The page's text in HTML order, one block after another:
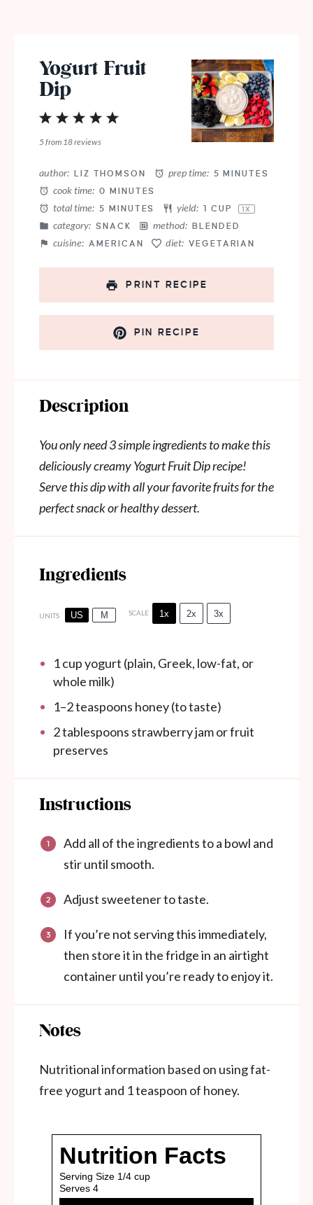
Yogurt Fruit
Dip
4
3
Stars
2
Stars
1
Star
5from 18reviews
author: LIZ THOMSON prep time: 5 MINUTES
cook time: 0 MINUTES
total time: 5 MINUTES yield: 1 CUP 1X
category: SNACK method: BLENDED
cuisine: AMERICAN diet: VEGETARIAN
PRINT RECIPE
PIN RECIPE
Description
You only need 3 simple ingredients to make this
deliciously creamy Yogurt Fruit Dip recipe!
Serve this dip with all your favorite fruits for the
perfect snack or healthy dessert.
Ingredients
UNITS US M SCALE 1x 2x 3x
1cupyogurt (plain, Greek, low-fat, or
whole milk)
1–2teaspoons honey (to taste)
2 tablespoons strawberry jam or fruit
preserves
Instructions
Add all of the ingredients to a bowl and
stir until smooth.
Adjust sweetener to taste.
If you’re not serving this immediately,
then store it in the fridge in an airtight
container until you’re ready to enjoy it.
Notes
Nutritional information based on using fat-
free yogurt and 1 teaspoon of honey.